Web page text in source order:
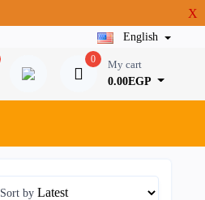
X
English
0 My cart
0.00EGP
Sort by